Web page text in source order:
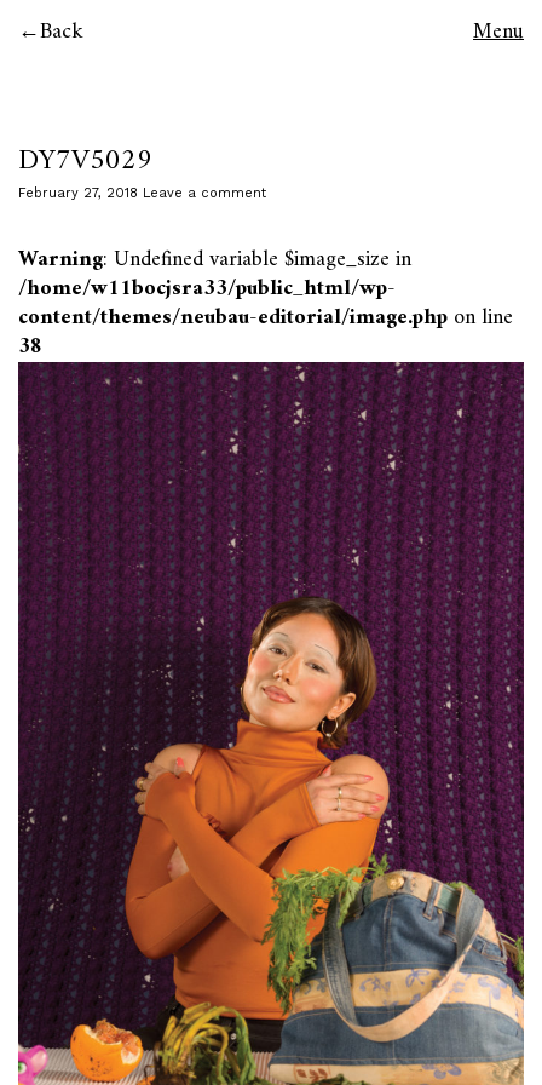
Back Menu
DY7V5029
February 27, 2018 Leave a comment
Warning: Undefined variable $image_size in
/home/w11bocjsra33/public_html/wp-
content/themes/neubau-editorial/image.phpon line
38